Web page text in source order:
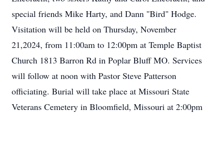
special friends Mike Harty, and Dann "Bird" Hodge.
Visitation will be held on Thursday, November
21,2024, from 11:00am to 12:00pm at Temple Baptist
Church 1813 Barron Rd in Poplar Bluff MO. Services
will follow at noon with Pastor Steve Patterson
officiating. Burial will take place at Missouri State
Veterans Cemetery in Bloomfield, Missouri at 2:00pm